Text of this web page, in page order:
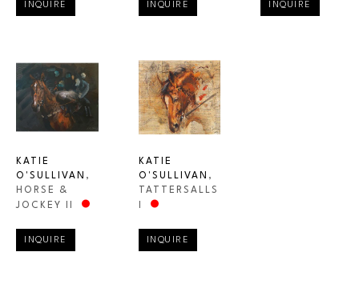
INQUIRE INQUIRE INQUIRE
KATIE
O'SULLIVAN ,
HORSE &
JOCKEY II
INQUIRE
KATIE
O'SULLIVAN ,
TATTERSALLS
INQUIRE